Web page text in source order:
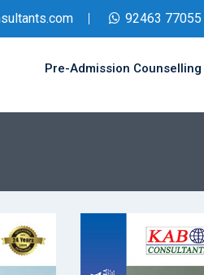
92463 77055
Pre-Admission Counselling